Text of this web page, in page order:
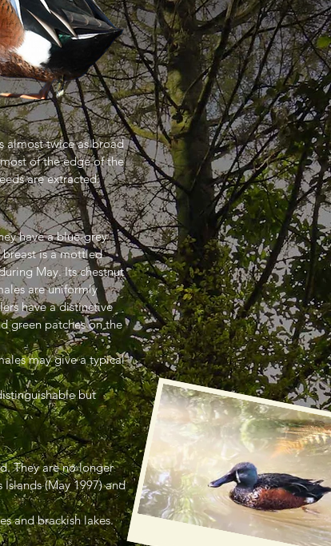
almost twice as broad
of the edge of the
are extracted.
have a blue-grey
is a mottled
May. Its chestnut
are uniformly
have a distinctive
green patches on the
may give a typical
but
They are no longer
(May 1997) and
and brackish lakes.